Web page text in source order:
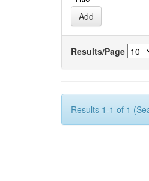
Results/Page
Results 1-1 of 1